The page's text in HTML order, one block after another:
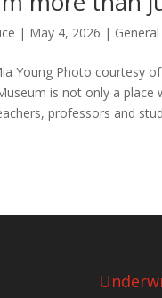
| May 4, 2026 |
Young Photo courtesy
is not only a
professors and